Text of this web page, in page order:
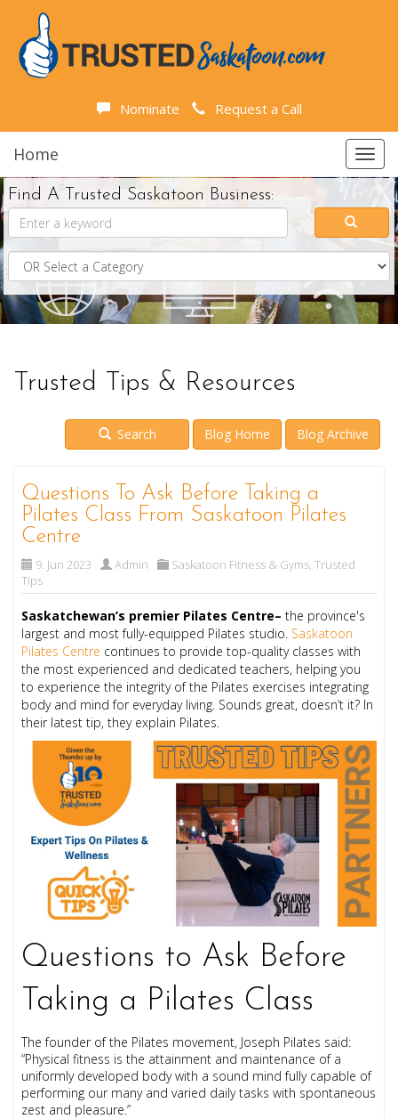
Nominate Request a Call
Home
Find A Trusted Saskatoon Business:
Trusted Tips & Resources
Search Blog Home Blog Archive
Questions To Ask Before Taking a
Pilates Class From Saskatoon Pilates
Centre
9. Jun 2023 Admin Saskatoon Fitness & Gyms,Trusted
Tips
Saskatchewan’s premier Pilates Centre– the province's
largest and most fully-equipped Pilates studio. Saskatoon
Pilates Centre continues to provide top-quality classes with
the most experienced and dedicated teachers, helping you
to experience the integrity of the Pilates exercises integrating
body and mind for everyday living. Sounds great, doesn’t it? In
their latest tip, they explain Pilates.
Questions to Ask Before
Taking a Pilates Class
The founder of the Pilates movement, Joseph Pilates said:
“Physical fitness is the attainment and maintenance of a
uniformly developed body with a sound mind fully capable of
performing our many and varied daily tasks with spontaneous
zest and pleasure.”